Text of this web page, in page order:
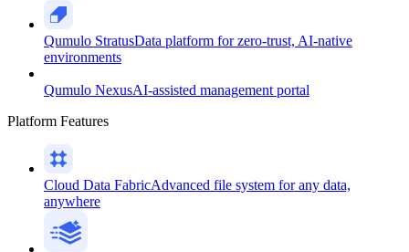
Qumulo StratusData platform for zero-trust, AI-native
environments
Qumulo NexusAI-assisted management portal
Platform Features
Cloud Data FabricAdvanced file system for any data,
anywhere